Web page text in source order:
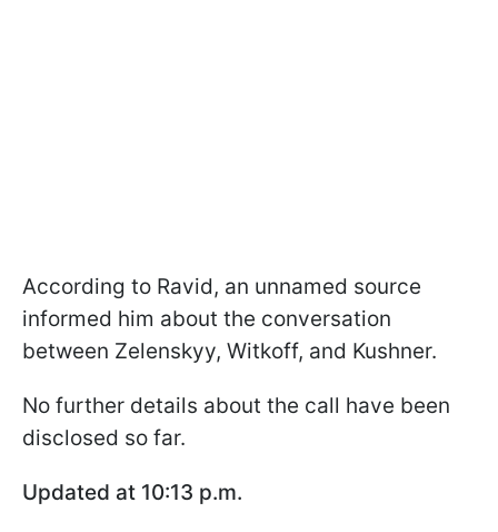
According to Ravid, an unnamed source
informed him about the conversation
between Zelenskyy, Witkoff, and Kushner.
No further details about the call have been
disclosed so far.
Updated at 10:13 p.m.